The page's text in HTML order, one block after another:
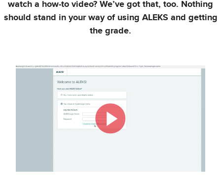
watch a how-to video? We’ve got that, too. Nothing
should stand in your way of using ALEKS and getting
the grade.